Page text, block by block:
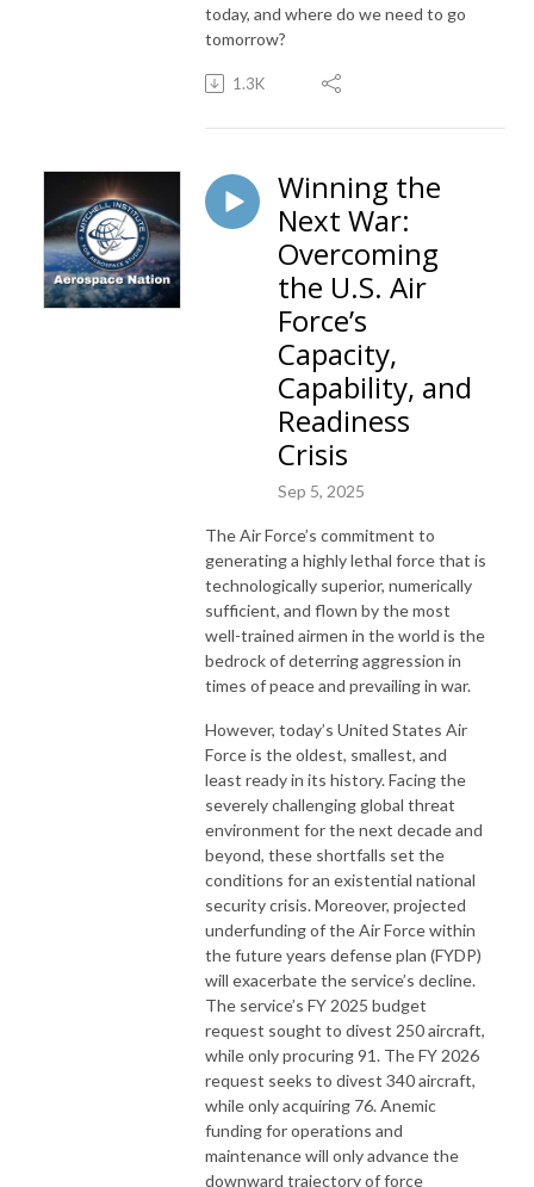
today, and where do we need to go
tomorrow?
1.3K
Winning the
Next War:
Overcoming
the U.S. Air
Force’s
Capacity,
Capability, and
Readiness
Crisis
Sep 5, 2025
The Air Force’s commitment to
generating a highly lethal force that is
technologically superior, numerically
sufficient, and flown by the most
well-trained airmen in the world is the
bedrock of deterring aggression in
times of peace and prevailing in war.
However, today’s United States Air
Force is the oldest, smallest, and
least ready in its history. Facing the
severely challenging global threat
environment for the next decade and
beyond, these shortfalls set the
conditions for an existential national
security crisis. Moreover, projected
underfunding of the Air Force within
the future years defense plan (FYDP)
will exacerbate the service’s decline.
The service’s FY 2025 budget
request sought to divest 250 aircraft,
while only procuring 91. The FY 2026
request seeks to divest 340 aircraft,
while only acquiring 76. Anemic
funding for operations and
maintenance will only advance the
downward trajectory of force